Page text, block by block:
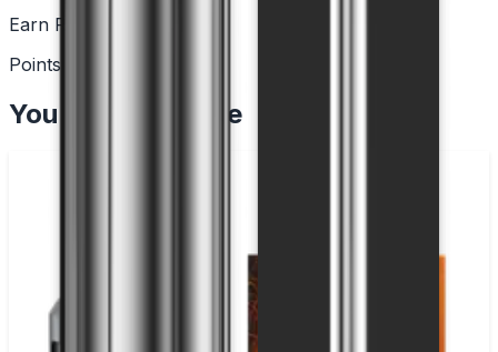
Earn Rewards
Points with every order
You May Also Like